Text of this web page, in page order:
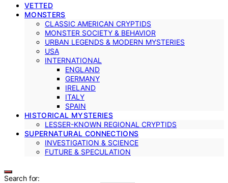
VETTED
MONSTERS
CLASSIC AMERICAN CRYPTIDS
MONSTER SOCIETY & BEHAVIOR
URBAN LEGENDS & MODERN MYSTERIES
USA
INTERNATIONAL
ENGLAND
GERMANY
IRELAND
ITALY
SPAIN
HISTORICAL MYSTERIES
LESSER-KNOWN REGIONAL CRYPTIDS
SUPERNATURAL CONNECTIONS
INVESTIGATION & SCIENCE
FUTURE & SPECULATION
Search for: